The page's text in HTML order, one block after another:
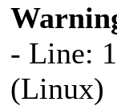
- Line:
(Linux)